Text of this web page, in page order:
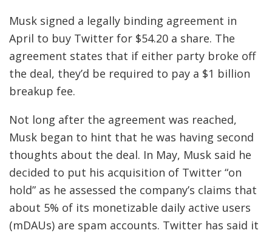
Musk signed a legally binding agreement in
April to buy Twitter for $54.20 a share. The
agreement states that if either party broke off
the deal, they’d be required to pay a $1 billion
breakup fee.
Not long after the agreement was reached,
Musk began to hint that he was having second
thoughts about the deal. In May, Musk said he
decided to put his acquisition of Twitter “on
hold” as he assessed the company’s claims that
about 5% of its monetizable daily active users
(mDAUs) are spam accounts. Twitter has said it